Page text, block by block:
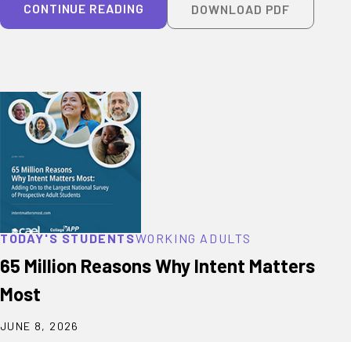
CONTINUE READING DOWNLOAD PDF
TODAY'S STUDENTSWORKING ADULTS
65 Million Reasons Why Intent Matters
Most
JUNE 8, 2026